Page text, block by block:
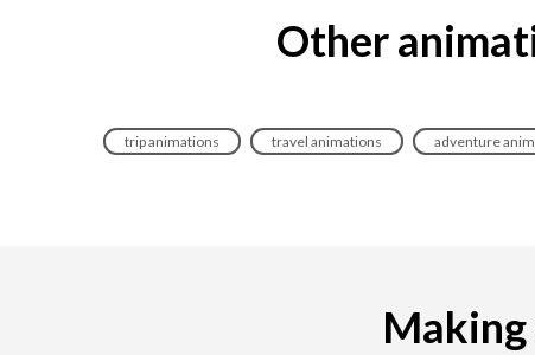
Other
trip animations travel animations adventure
Making